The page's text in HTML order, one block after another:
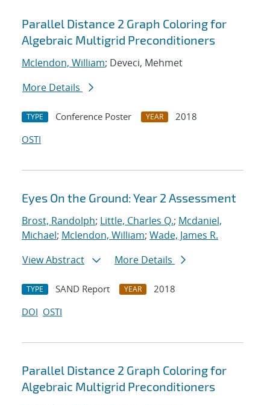
Parallel Distance 2 Graph Coloring for
Algebraic Multigrid Preconditioners
Mclendon, William; Deveci, Mehmet
More Details
TYPE Conference Poster YEAR
2018
OSTI
Eyes On the Ground: Year 2 Assessment
Brost, Randolph; Little, Charles Q.; Mcdaniel,
Michael; Mclendon, William; Wade, James R.
View Abstract
More Details
TYPE SAND Report YEAR
2018
DOI OSTI
Parallel Distance 2 Graph Coloring for
Algebraic Multigrid Preconditioners